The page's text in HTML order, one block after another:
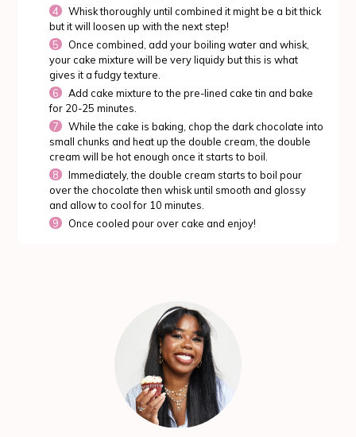
Whisk thoroughly until combined it might be a bit thick
but it will loosen up with the next step!
Once combined, add your boiling water and whisk,
your cake mixture will be very liquidy but this is what
gives it a fudgy texture.
Add cake mixture to the pre-lined cake tin and bake
for 20-25 minutes.
While the cake is baking, chop the dark chocolate into
small chunks and heat up the double cream, the double
cream will be hot enough once it starts to boil.
Immediately, the double cream starts to boil pour
over the chocolate then whisk until smooth and glossy
and allow to cool for 10 minutes.
Once cooled pour over cake and enjoy!